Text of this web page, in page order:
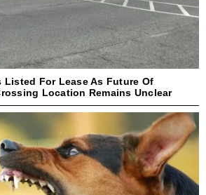
Listed For Lease As Future Of
Location Remains Unclear